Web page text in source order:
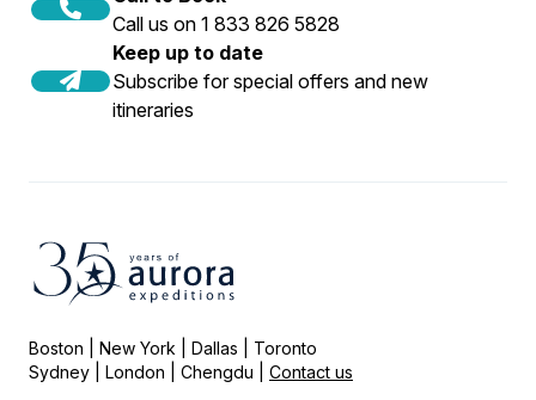
Call us on 1 833 826 5828
Keep up to date
Subscribe for special offers and new
itineraries
Boston | New York | Dallas | Toronto
Sydney | London | Chengdu | Contact us